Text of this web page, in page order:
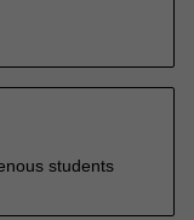
students